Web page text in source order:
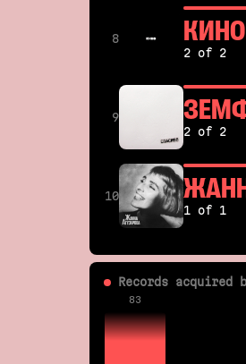
8 КИНО
2 of 2
9
2 of 2
10
1 of 1
Records acquired
83